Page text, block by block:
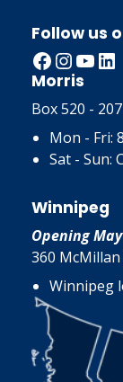
Follow us
Facebook InstagramYouTube LinkedIn
Morris
Box 520 -
Mon - Fri:
Sat - Sun:
Winnipeg
Opening
360 McMillan
Winnipeg